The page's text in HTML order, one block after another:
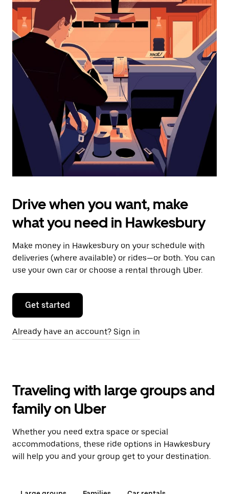
calendar
and
select
a
date.
Press
the
escape
button
the
calendar.
Drive when you want, make
what you need in Hawkesbury
Make money in Hawkesbury on your schedule with
deliveries (where available) or rides—or both. You can
use your own car or choose a rental through Uber.
Get started
Already have an account? Sign in
Traveling with large groups and
family on Uber
Whether you need extra space or special
accommodations, these ride options in Hawkesbury
will help you and your group get to your destination.